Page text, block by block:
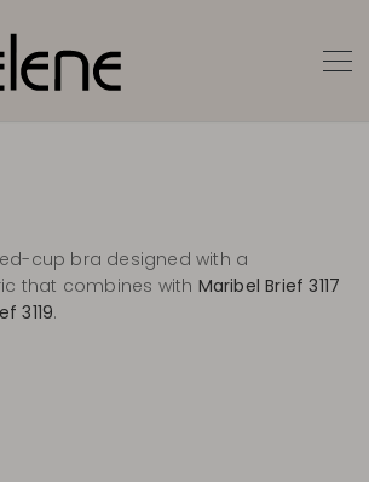
cup bra designed with a
that combines with Maribel Brief 3117
3119.